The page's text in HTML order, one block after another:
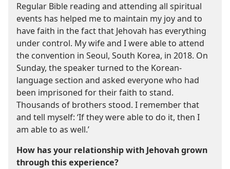
Regular Bible reading and attending all spiritual
events has helped me to maintain my joy and to
have faith in the fact that Jehovah has everything
under control. My wife and I were able to attend
the convention in Seoul, South Korea, in 2018. On
Sunday, the speaker turned to the Korean-
language section and asked everyone who had
been imprisoned for their faith to stand.
Thousands of brothers stood. I remember that
and tell myself: ‘If they were able to do it, then I
am able to as well.’
How has your relationship with Jehovah grown
through this experience?